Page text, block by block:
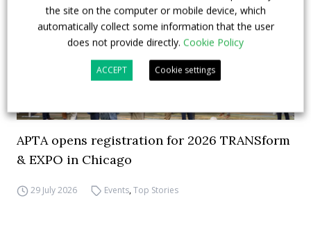
APTA opens registration for 2026 TRANSform
& EXPO in Chicago
29 July 2026 Events,Top Stories
the site on the computer or mobile device, which
automatically collect some information that the user
does not provide directly. Cookie Policy
ACCEPT Cookie settings